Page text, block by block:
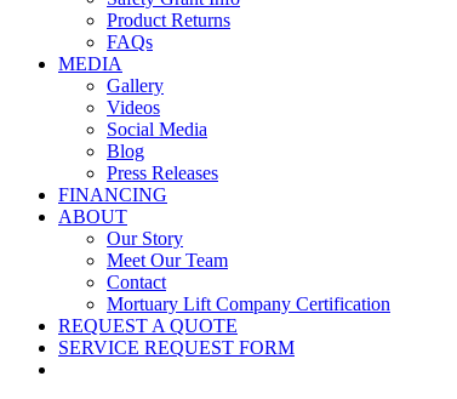
Product Returns
FAQs
MEDIA
Gallery
Videos
Social Media
Blog
Press Releases
FINANCING
ABOUT
Our Story
Meet Our Team
Contact
Mortuary Lift Company Certification
REQUEST A QUOTE
SERVICE REQUEST FORM